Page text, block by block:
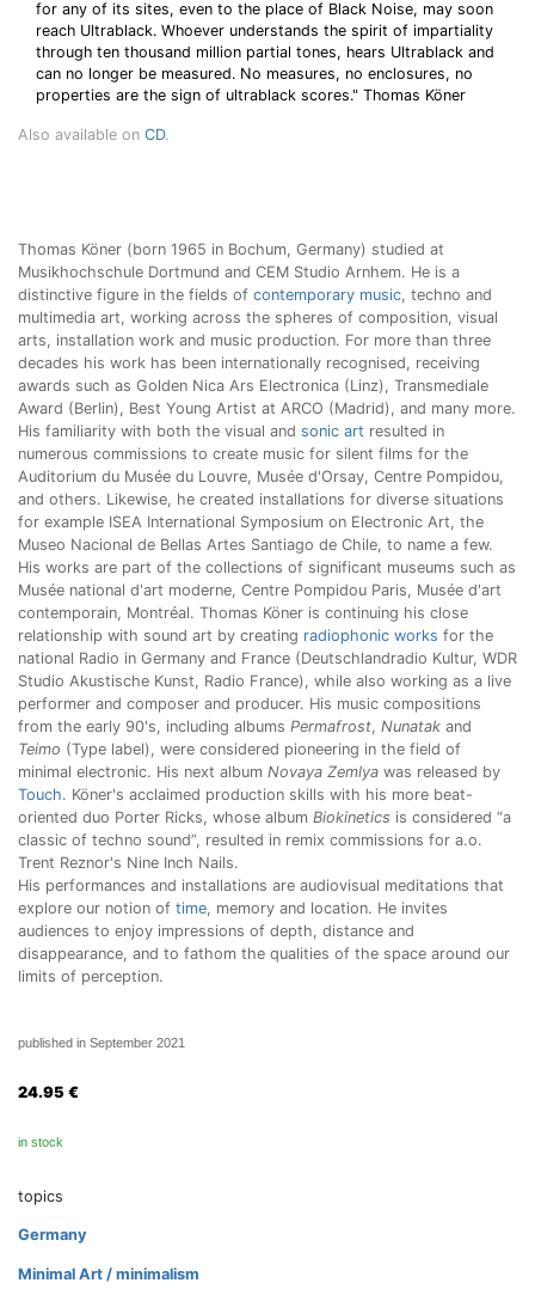
for any of its sites, even to the place of Black Noise, may soon
reach Ultrablack. Whoever understands the spirit of impartiality
through ten thousand million partial tones, hears Ultrablack and
can no longer be measured. No measures, no enclosures, no
properties are the sign of ultrablack scores." Thomas Köner
Also available on CD.
Thomas Köner (born 1965 in Bochum, Germany) studied at
Musikhochschule Dortmund and CEM Studio Arnhem. He is a
distinctive figure in the fields of contemporary music, techno and
multimedia art, working across the spheres of composition, visual
arts, installation work and music production. For more than three
decades his work has been internationally recognised, receiving
awards such as Golden Nica Ars Electronica (Linz), Transmediale
Award (Berlin), Best Young Artist at ARCO (Madrid), and many more.
His familiarity with both the visual and sonic art resulted in
numerous commissions to create music for silent films for the
Auditorium du Musée du Louvre, Musée d'Orsay, Centre Pompidou,
and others. Likewise, he created installations for diverse situations
for example ISEA International Symposium on Electronic Art, the
Museo Nacional de Bellas Artes Santiago de Chile, to name a few.
His works are part of the collections of significant museums such as
Musée national d'art moderne, Centre Pompidou Paris, Musée d'art
contemporain, Montréal. Thomas Köner is continuing his close
relationship with sound art by creating radiophonic works for the
national Radio in Germany and France (Deutschlandradio Kultur, WDR
Studio Akustische Kunst, Radio France), while also working as a live
performer and composer and producer. His music compositions
from the early 90's, including albums Permafrost, Nunatak and
Teimo (Type label), were considered pioneering in the field of
minimal electronic. His next album Novaya Zemlya was released by
Touch. Köner's acclaimed production skills with his more beat-
oriented duo Porter Ricks, whose album Biokinetics is considered “a
classic of techno sound”, resulted in remix commissions for a.o.
Trent Reznor's Nine Inch Nails.
His performances and installations are audiovisual meditations that
explore our notion of time, memory and location. He invites
audiences to enjoy impressions of depth, distance and
disappearance, and to fathom the qualities of the space around our
limits of perception.
published in September 2021
24.95 €
in stock
topics
Germany
Minimal Art / minimalism